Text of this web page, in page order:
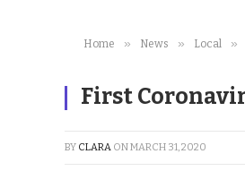
Home » News » Local »
First
BY CLARA ONMARCH 31, 2020